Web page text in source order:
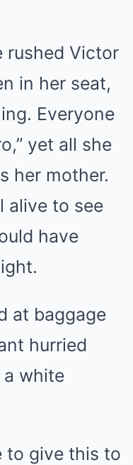
rushed Victor
in her seat,
Everyone
yet all she
her mother.
alive to see
have
at baggage
hurried
a white
to give this to